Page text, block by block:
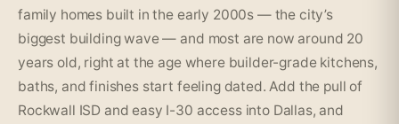
family homes built in the early 2000s — the city’s
biggest building wave — and most are now around 20
years old, right at the age where builder-grade kitchens,
baths, and finishes start feeling dated. Add the pull of
Rockwall ISD and easy I-30 access into Dallas, and